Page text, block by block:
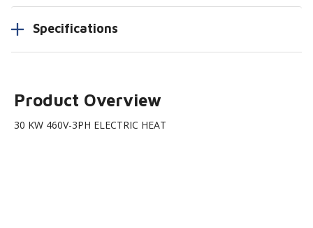
Specifications
Product Overview
30 KW 460V-3PH ELECTRIC HEAT